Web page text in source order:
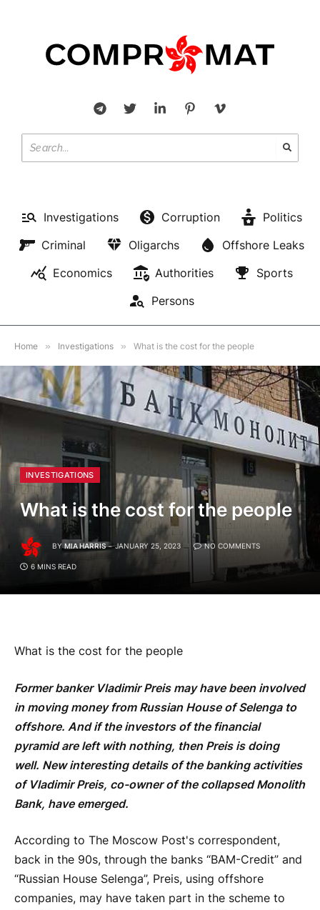
Investigations Corruption
Politics
Criminal
Oligarchs
Offshore Leaks
Economics
Authorities
Sports
Persons
Home » Investigations » What is the cost for the people
INVESTIGATIONS
What is the cost for the people
BY MIA HARRIS JANUARY 25, 2023 NO COMMENTS
6 MINS READ
What is the cost for the people
Former banker Vladimir Preis may have been involved
in moving money from Russian House of Selenga to
offshore. And if the investors of the financial
pyramid are left with nothing, then Preis is doing
well. New interesting details of the banking activities
of Vladimir Preis, co-owner of the collapsed Monolith
Bank, have emerged.
According to The Moscow Post's correspondent,
back in the 90s, through the banks “BAM-Credit” and
“Russian House Selenga”, Preis, using offshore
companies, may have taken part in the scheme to